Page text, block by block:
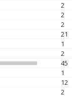
2
2
2
21
1
2
45
1
12
2